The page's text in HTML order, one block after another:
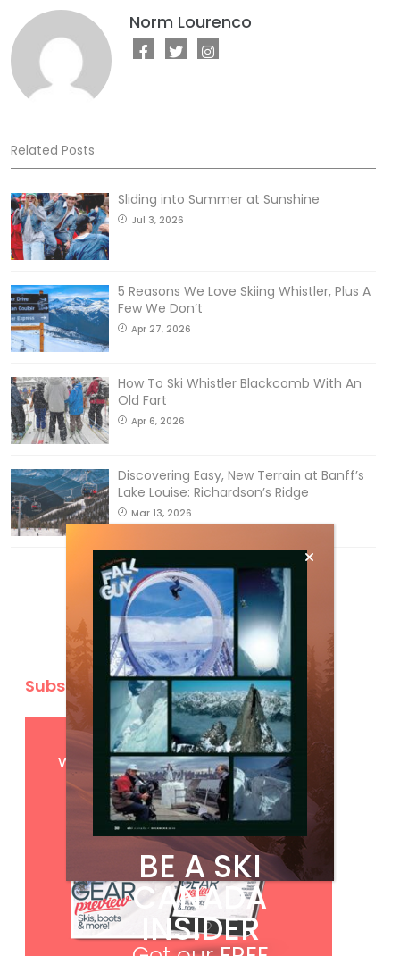
Norm Lourenco
Related Posts
Sliding into Summer at Sunshine
Jul 3, 2026
5 Reasons We Love Skiing Whistler, Plus A
Few We Don’t
Apr 27, 2026
How To Ski Whistler Blackcomb With An
Old Fart
Apr 6, 2026
Discovering Easy, New Terrain at Banff’s
Lake Louise: Richardson’s Ridge
Mar 13, 2026
Subscribe
GetFREEdigital access
with your print subscription
BE A SKI
CANADA
INSIDER